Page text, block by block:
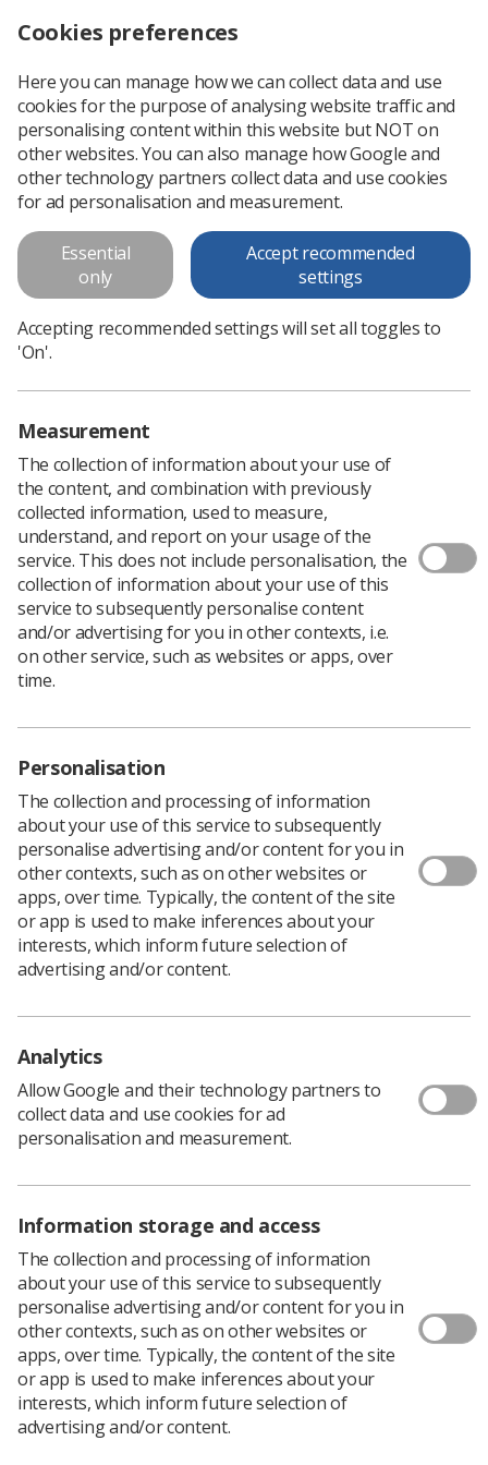
A student radiographer’s
accuracy in ‘red-dotting’
appendicular skeletal
radiographs:
A student radiographer’s accuracy in ‘red-dotting’
appendicular skeletal radiographs:
Download PDF
Download PDF
A student radiographer’s accuracy in ‘red-dotting’
Policy & Guidance Documents
Employment advice and support
Quick links
CPD Now
Media & advertising
Member Benefits
See student resources
Student Talks Booking FormSocial
Join us as a member
Cookies preferences
Here you can manage how we can collect data and use
cookies for the purpose of analysing website traffic and
personalising content within this website but NOT on
other websites. You can also manage how Google and
other technology partners collect data and use cookies
for ad personalisation and measurement.
Essential
only
Accept recommended
settings
Accepting recommended settings will set all toggles to
'On'.
Measurement
The collection of information about your use of
the content, and combination with previously
collected information, used to measure,
understand, and report on your usage of the
service. This does not include personalisation, the
collection of information about your use of this
service to subsequently personalise content
and/or advertising for you in other contexts, i.e.
on other service, such as websites or apps, over
time.
Personalisation
The collection and processing of information
about your use of this service to subsequently
personalise advertising and/or content for you in
other contexts, such as on other websites or
apps, over time. Typically, the content of the site
or app is used to make inferences about your
interests, which inform future selection of
advertising and/or content.
Analytics
Allow Google and their technology partners to
collect data and use cookies for ad
personalisation and measurement.
Information storage and access
The collection and processing of information
about your use of this service to subsequently
personalise advertising and/or content for you in
other contexts, such as on other websites or
apps, over time. Typically, the content of the site
or app is used to make inferences about your
interests, which inform future selection of
advertising and/or content.